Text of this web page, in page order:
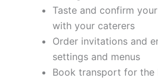
Taste and confirm
with your caterers
Order invitations and
settings and menus
Book transport for the